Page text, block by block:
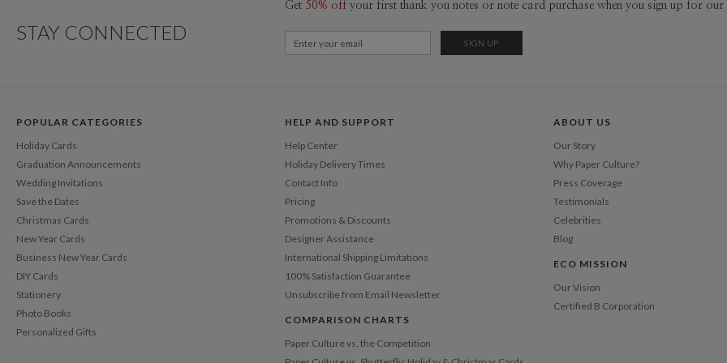
pieces
STAY CONNECTED
Get 50% off your first thank you notes or note card purchase when you sign up for our
POPULAR CATEGORIES
Holiday Cards
Graduation Announcements
Wedding Invitations
Save the Dates
Christmas Cards
New Year Cards
Business New Year Cards
DIY Cards
Stationery
Photo Books
Personalized Gifts
HELP AND SUPPORT
Help Center
Holiday Delivery Times
Contact Info
Pricing
Promotions & Discounts
Designer Assistance
International Shipping Limitations
100% Satisfaction Guarantee
Unsubscribe from Email Newsletter
COMPARISON CHARTS
Paper Culture vs. the Competition
ABOUT US
Our Story
Why Paper Culture?
Press Coverage
Testimonials
Celebrities
Blog
ECO MISSION
Our Vision
Certified B Corporation